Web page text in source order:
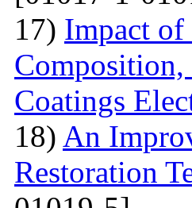
17) Impact of
Composition,
Coatings
18) An
Restoration